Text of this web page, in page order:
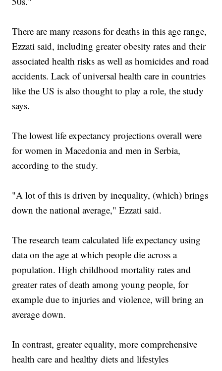
There are many reasons for deaths in this age range,
Ezzati said, including greater obesity rates and their
associated health risks as well as homicides and road
accidents. Lack of universal health care in countries
like the US is also thought to play a role, the study
says.
The lowest life expectancy projections overall were
for women in Macedonia and men in Serbia,
according to the study.
"A lot of this is driven by inequality, (which) brings
down the national average," Ezzati said.
The research team calculated life expectancy using
data on the age at which people die across a
population. High childhood mortality rates and
greater rates of death among young people, for
example due to injuries and violence, will bring an
average down.
In contrast, greater equality, more comprehensive
health care and healthy diets and lifestyles